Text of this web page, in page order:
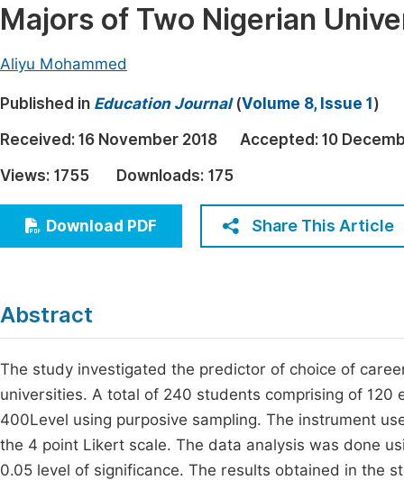
Materials Science
Earth, Energy & Environment
Architecture & Civil Engineering
Education
Economics & Management
Humanities & Social Sciences
Majors of Two Nigerian
Aliyu Mohammed
Published in Education Journal(Volume 8, Issue 1 )
Received: 16 November 2018 Accepted: 10
Views: 1755 Downloads: 175
Download PDF Share This Article
Abstract
The study investigated the predictor of choice of
universities. A total of 240 students comprising of
400Level using purposive sampling. The instrument
the 4 point Likert scale. The data analysis was done
0.05 level of significance. The results obtained in the